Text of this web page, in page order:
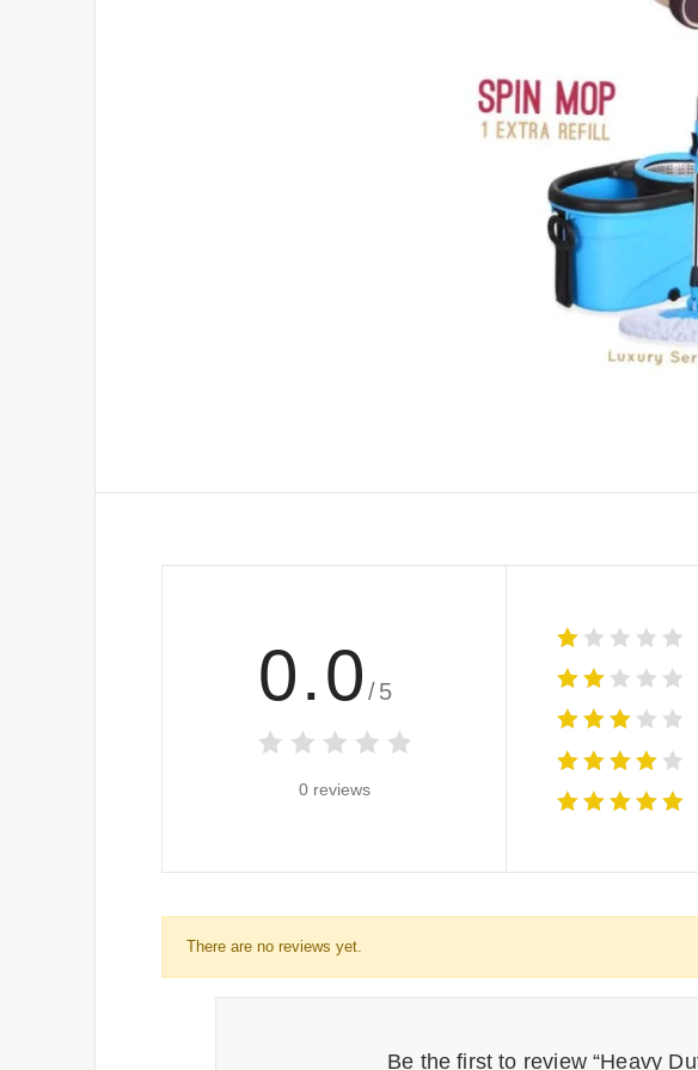
0.0 /5
0 reviews
There are no reviews yet.
Be the first to review “Heavy